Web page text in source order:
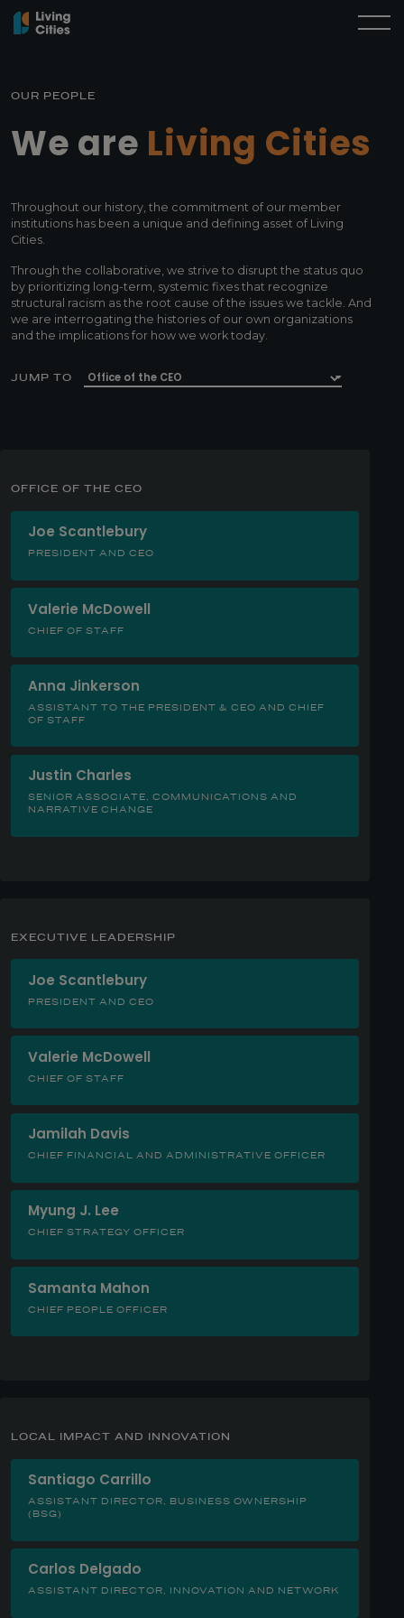
OUR PEOPLE
We are Living Cities
Throughout our history, the commitment of our member
institutions has been a unique and defining asset of Living
Cities.
Through the collaborative, we strive to disrupt the status quo
by prioritizing long-term, systemic fixes that recognize
structural racism as the root cause of the issues we tackle. And
we are interrogating the histories of our own organizations
and the implications for how we work today.
JUMP TO
OFFICE OF THE CEO
Joe Scantlebury
PRESIDENT AND CEO
Valerie McDowell
CHIEF OF STAFF
Anna Jinkerson
ASSISTANT TO THE PRESIDENT & CEO AND CHIEF
OF STAFF
Justin Charles
SENIOR ASSOCIATE, COMMUNICATIONS AND
NARRATIVE CHANGE
EXECUTIVE LEADERSHIP
Joe Scantlebury
PRESIDENT AND CEO
Valerie McDowell
CHIEF OF STAFF
Jamilah Davis
CHIEF FINANCIAL AND ADMINISTRATIVE OFFICER
Myung J. Lee
CHIEF STRATEGY OFFICER
Samanta Mahon
CHIEF PEOPLE OFFICER
LOCAL IMPACT AND INNOVATION
Santiago Carrillo
ASSISTANT DIRECTOR, BUSINESS OWNERSHIP
(BSG)
Carlos Delgado
ASSISTANT DIRECTOR, INNOVATION AND NETWORK